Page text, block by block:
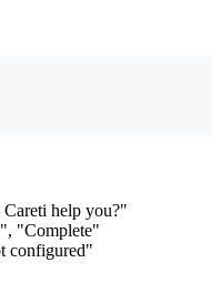
Careti help you?"
"Complete"
configured"